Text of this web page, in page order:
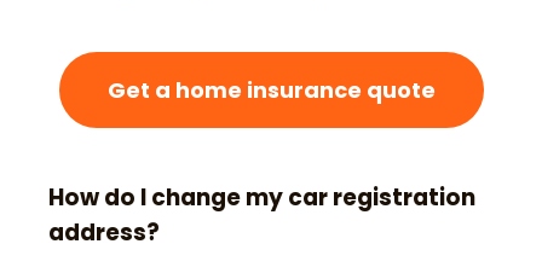
Get a home insurance quote
How do I change my car registration
address?